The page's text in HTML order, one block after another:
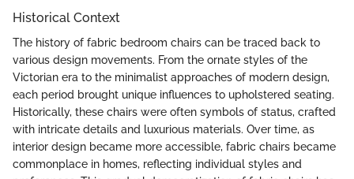
Historical Context
The history of fabric bedroom chairs can be traced back to
various design movements. From the ornate styles of the
Victorian era to the minimalist approaches of modern design,
each period brought unique influences to upholstered seating.
Historically, these chairs were often symbols of status, crafted
with intricate details and luxurious materials. Over time, as
interior design became more accessible, fabric chairs became
commonplace in homes, reflecting individual styles and